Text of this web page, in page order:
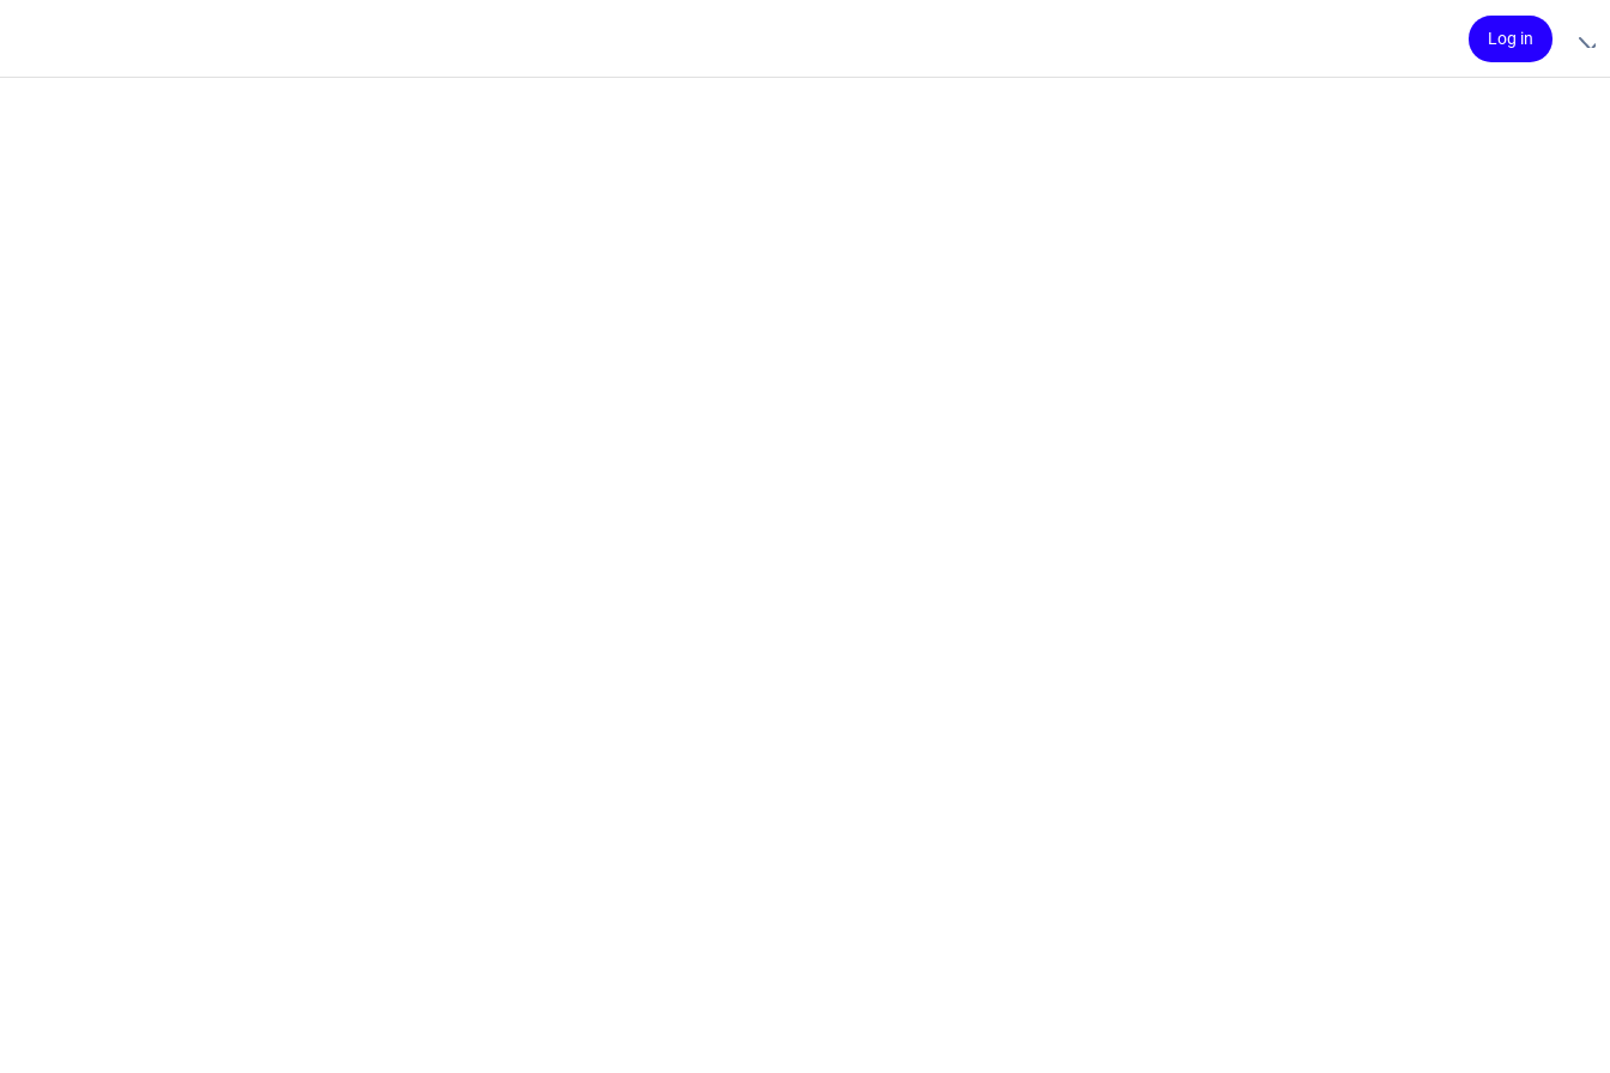
Log in